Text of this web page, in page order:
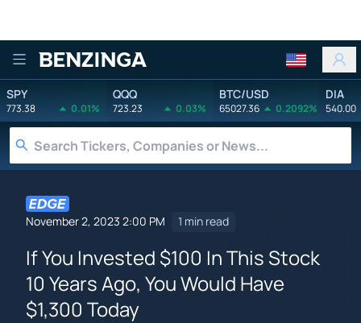
Benzinga
SPY
773.38 0.01%
QQQ
723.23 0.03%
BTC/USD
65027.36 0.2092%
DIA
540.00
November 2, 2023 2:00 PM 1 min read
If You Invested $100 In This Stock
10 Years Ago, You Would Have
$1,300 Today